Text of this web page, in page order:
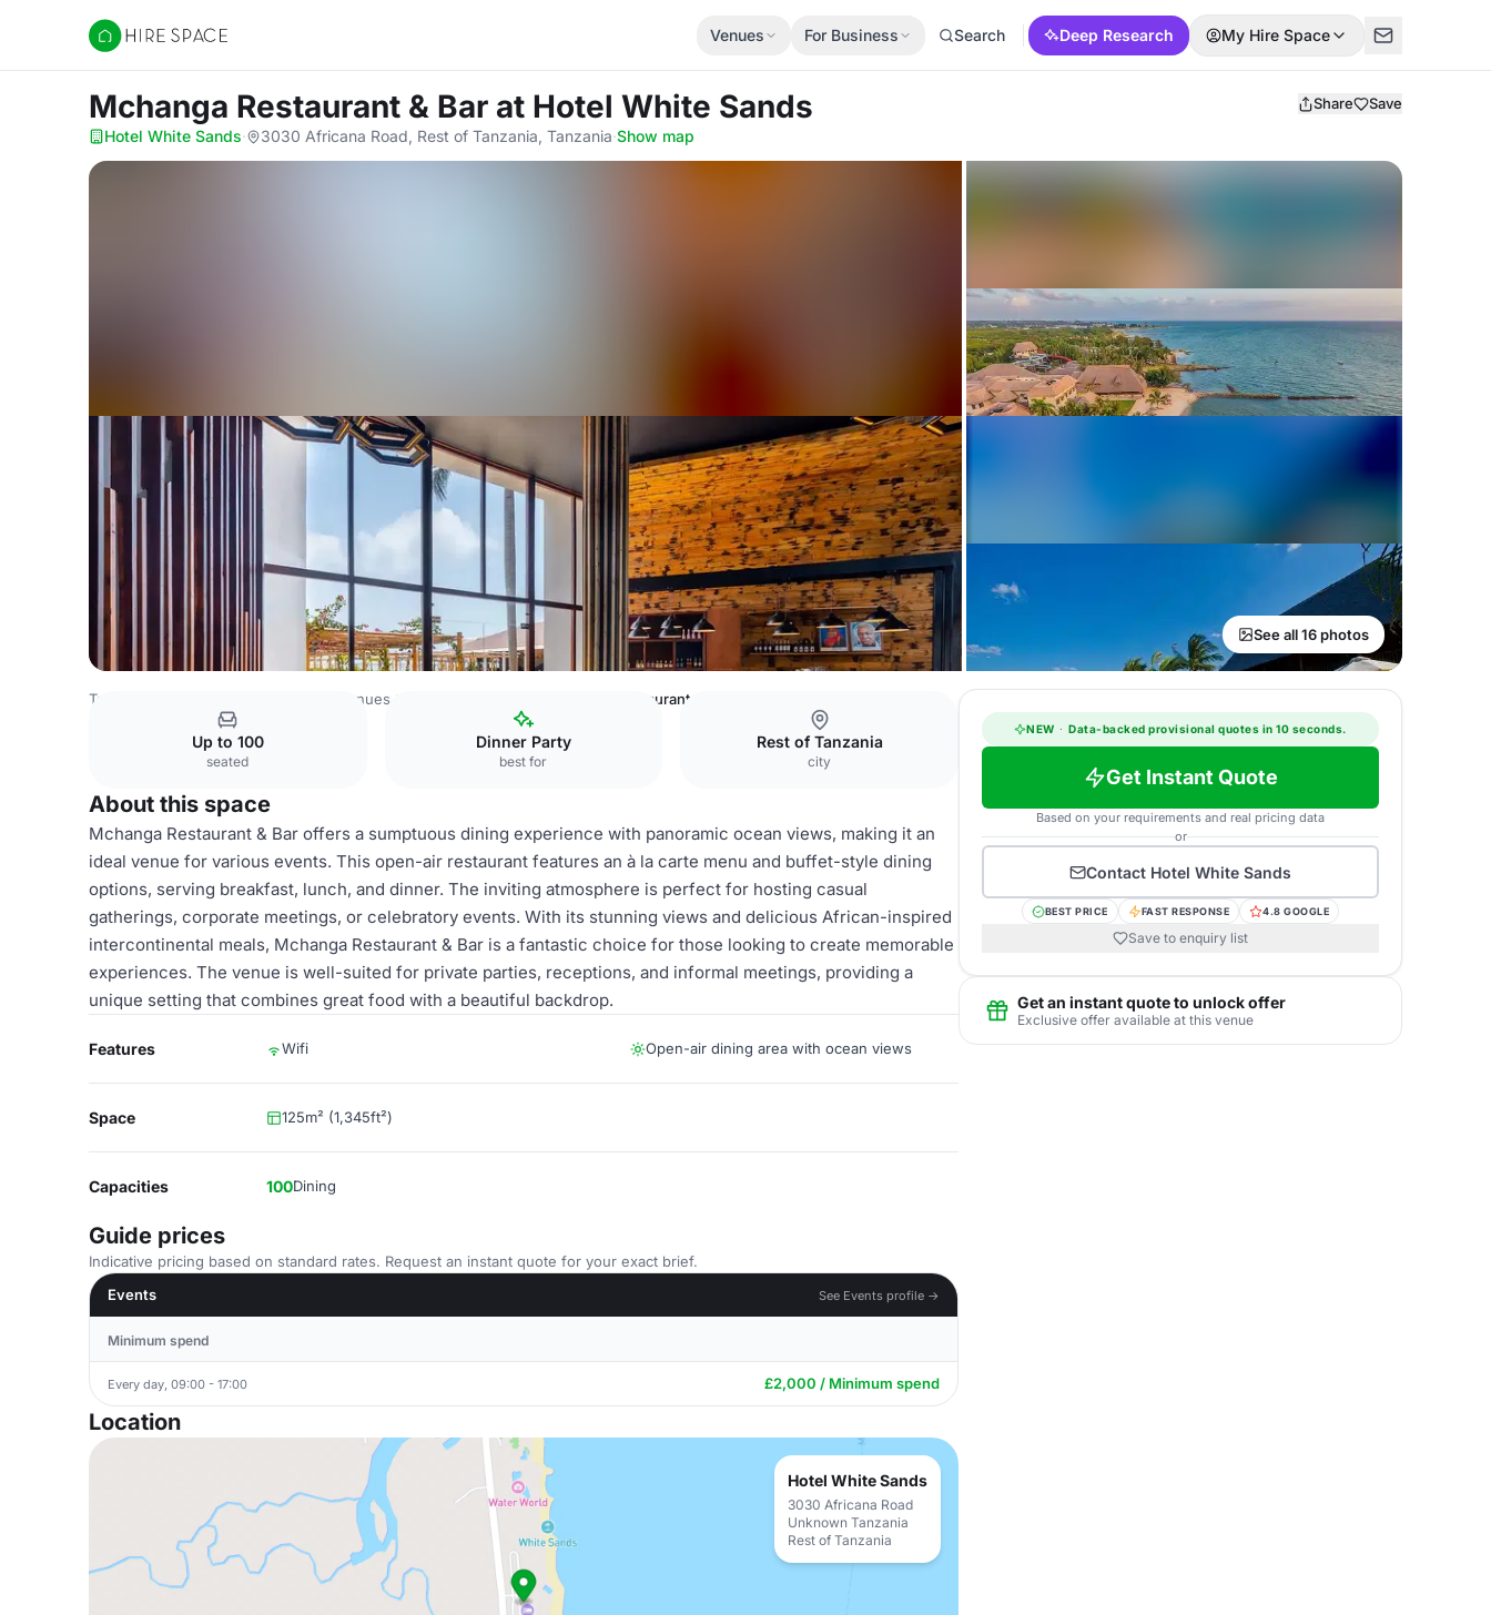
Hire Space
Venues For Business Search Deep Research My Hire Space
Mchanga Restaurant & Bar at Hotel White Sands Share Save
Hotel White Sands· 3030 Africana Road, Rest of Tanzania, Tanzania·Show map
See all 16 photos
Tanzania Venues Rest of Tanzania Venues Mchanga Restaurant & Bar
Up to 100
seated
Dinner Party
best for
Rest of Tanzania
city
About this space
Mchanga Restaurant & Bar offers a sumptuous dining experience with panoramic ocean views, making it an
ideal venue for various events. This open-air restaurant features an à la carte menu and buffet-style dining
options, serving breakfast, lunch, and dinner. The inviting atmosphere is perfect for hosting casual
gatherings, corporate meetings, or celebratory events. With its stunning views and delicious African-inspired
intercontinental meals, Mchanga Restaurant & Bar is a fantastic choice for those looking to create memorable
experiences. The venue is well-suited for private parties, receptions, and informal meetings, providing a
unique setting that combines great food with a beautiful backdrop.
Features Wifi Open-air dining area with ocean views
Space 125m² (1,345ft²)
Capacities 100Dining
Guide prices
Indicative pricing based on standard rates. Request an instant quote for your exact brief.
Events
See Events profile →
Minimum spend
Every day, 09:00 - 17:00 £2,000 / Minimum spend
Location
Hotel White Sands
3030 Africana Road
Unknown Tanzania
Rest of Tanzania
NEW · Data-backed provisional quotes in 10 seconds.
Get Instant Quote
Based on your requirements and real pricing data
or
Contact Hotel White Sands
BEST PRICE FAST RESPONSE 4.8 GOOGLE
Save to enquiry list
Get an instant quote to unlock offer
Exclusive offer available at this venue